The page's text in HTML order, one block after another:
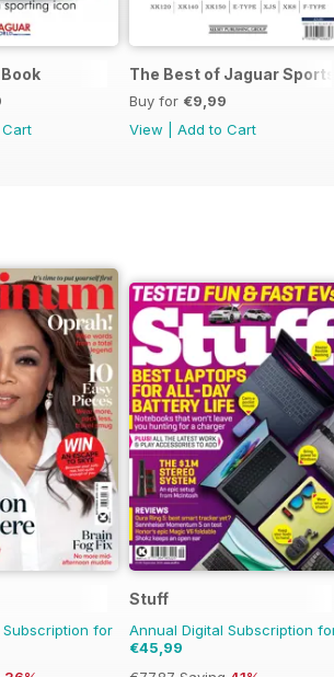
The Best of Jaguar Sports
Buy for €9,99
View
Add to Cart
for
Stuff
Annual Digital Subscription
€45,99